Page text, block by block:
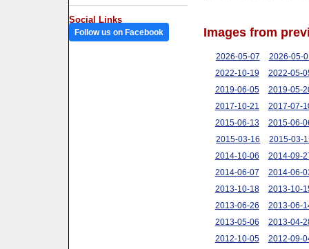
Social Links
Follow us on Facebook Images from
2026-05-07
2026-05-
2022-10-19
2022-05-
2019-06-05
2019-05-
2017-10-21
2017-07-
2015-06-13
2015-06-
2015-03-16
2015-03-
2014-10-06
2014-09-
2014-06-07
2014-06-
2013-10-18
2013-10-
2013-06-26
2013-06-
2013-05-06
2013-04-
2012-10-05
2012-09-